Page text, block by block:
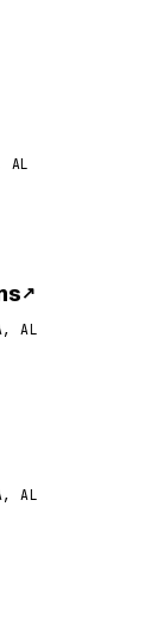
AL
↗
AL
AL